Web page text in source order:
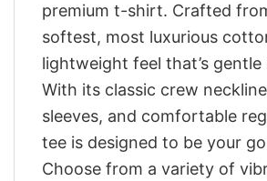
premium t-shirt. Crafted
softest, most luxurious
lightweight feel that’s gentle
With its classic crew
sleeves, and comfortable
tee is designed to be your
Choose from a variety of